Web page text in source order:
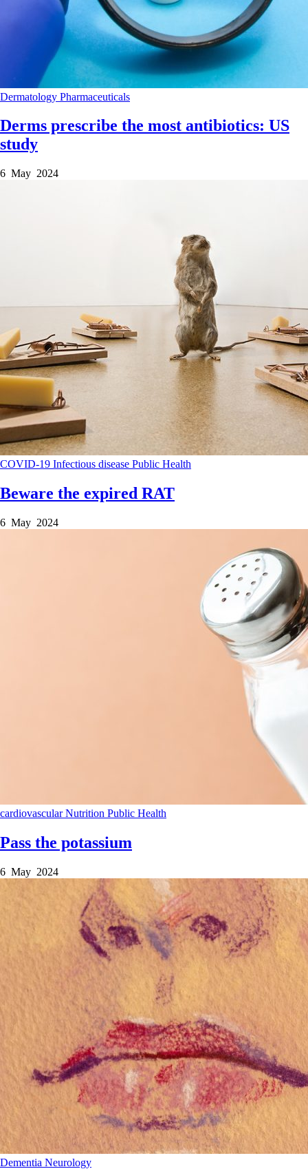
Dermatology Pharmaceuticals
Derms prescribe the most antibiotics: US
study
6 May 2024
COVID-19 Infectious disease Public Health
Beware the expired RAT
6 May 2024
cardiovascularNutrition Public Health
Pass the potassium
6 May 2024
Dementia Neurology